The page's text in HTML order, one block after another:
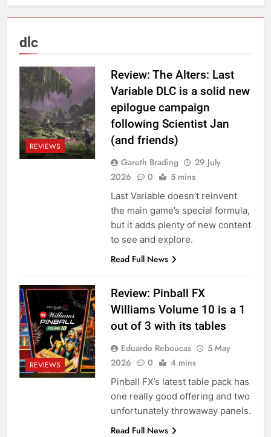
dlc
REVIEWS
Review: The Alters: Last
Variable DLC is a solid new
epilogue campaign
following Scientist Jan
(and friends)
Gareth Brading
29 July
2026
0 5 mins
Last Variable doesn’t reinvent
the main game’s special formula,
but it adds plenty of new content
to see and explore.
Read Full News
REVIEWS
Review: Pinball FX
Williams Volume 10 is a 1
out of 3 with its tables
Eduardo Reboucas
5 May
2026
0 4 mins
Pinball FX’s latest table pack has
one really good offering and two
unfortunately throwaway panels.
Read Full News